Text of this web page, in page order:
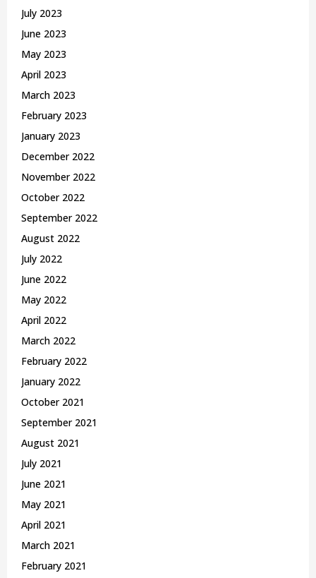
July 2023
June 2023
May 2023
April 2023
March 2023
February 2023
January 2023
December 2022
November 2022
October 2022
September 2022
August 2022
July 2022
June 2022
May 2022
April 2022
March 2022
February 2022
January 2022
October 2021
September 2021
August 2021
July 2021
June 2021
May 2021
April 2021
March 2021
February 2021